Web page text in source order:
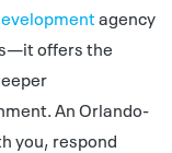
agency
offers the
An Orlando-
you, respond